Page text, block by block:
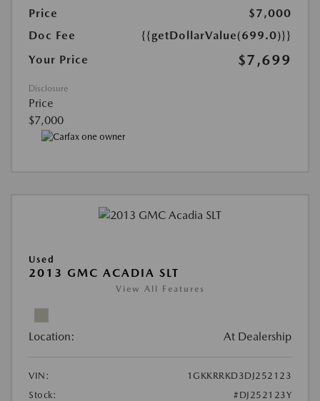
Price
$7,000
Doc Fee
{{getDollarValue(699.0)}}
Your Price
$7,699
Disclosure
Price
$7,000
Used
2013 GMC ACADIA SLT
View All Features
Location: At Dealership
VIN:
1GKKRRKD3DJ252123
Stock:
#DJ252123Y